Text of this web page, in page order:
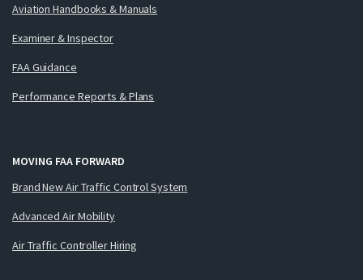
Aviation Handbooks & Manuals
Examiner & Inspector
FAA Guidance
Performance Reports & Plans
MOVING FAA FORWARD
Brand New Air Traffic Control System
Advanced Air Mobility
Air Traffic Controller Hiring